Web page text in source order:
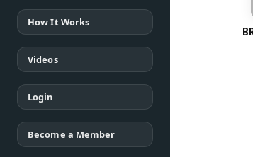
How It Works
Videos
Login
Become a Member